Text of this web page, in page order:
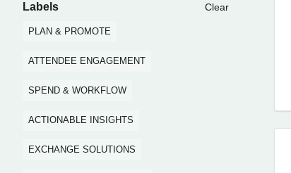
Labels Clear
PLAN & PROMOTE
ATTENDEE ENGAGEMENT
SPEND & WORKFLOW
ACTIONABLE INSIGHTS
EXCHANGE SOLUTIONS